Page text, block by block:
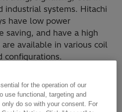
industrial systems. Hitachi
have low power
saving, and have a high
available in various coil
configurations.
for the operation of our
use functional, targeting and
do so with your consent. For